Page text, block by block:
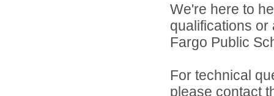
We're here to
qualifications
Fargo Public
For technical
please contact